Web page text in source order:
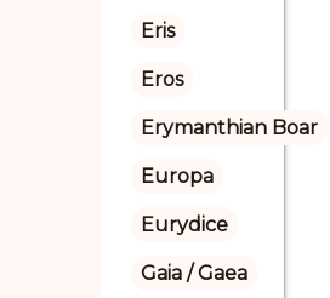
Eris
Eros
Erymanthian Boar
Europa
Eurydice
Gaia / Gaea